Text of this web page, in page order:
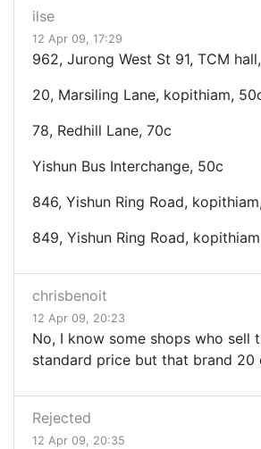
ilse
12 Apr 09, 17:29
962, Jurong West St 91, TCM
20, Marsiling Lane, kopithiam,
78, Redhill Lane, 70c
Yishun Bus Interchange, 50c
846, Yishun Ring Road,
849, Yishun Ring Road,
chrisbenoit
12 Apr 09, 20:23
No, I know some shops who sell
standard price but that brand 20
Rejected
12 Apr 09, 20:35